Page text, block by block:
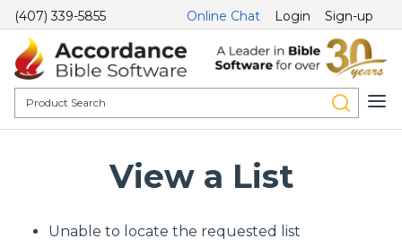
(407) 339-5855 Online Chat Login Sign-up
View a List
Unable to locate the requested list